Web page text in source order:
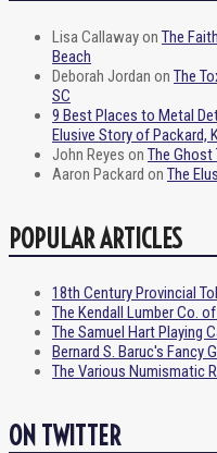
Lisa Callawayon The
Beach
Deborah Jordan on The
SC
9 Best Places to Metal
Elusive Story of Packard,
John Reyes on The Ghost
Aaron Packard on The
POPULAR ARTICLES
18th Century Provincial
The Kendall Lumber Co.
The Samuel Hart Playing
Bernard S. Baruc's Fancy
The Various Numismatic
ON TWITTER